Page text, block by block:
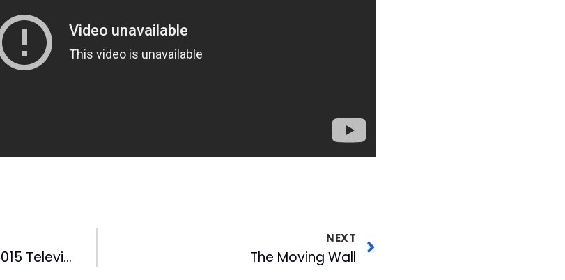
Durham Bulls Announce 2015 Television Schedule
NEXT
The Moving Wall